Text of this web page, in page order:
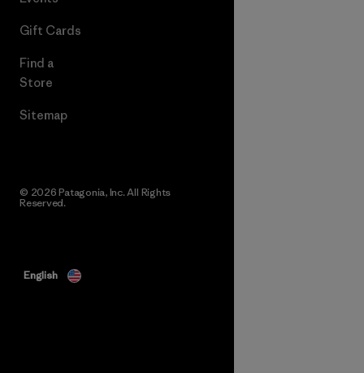
Gift Cards
Find a
Store
Sitemap
© 2026 Patagonia, Inc. All Rights
Reserved.
English